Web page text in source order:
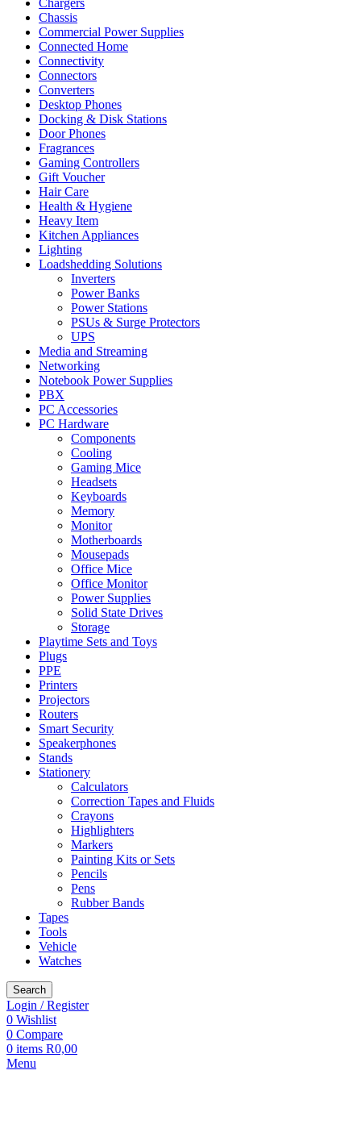
Chargers
Chassis
Commercial Power Supplies
Connected Home
Connectivity
Connectors
Converters
Desktop Phones
Docking & Disk Stations
Door Phones
Fragrances
Gaming Controllers
Gift Voucher
Hair Care
Health & Hygiene
Heavy Item
Kitchen Appliances
Lighting
Loadshedding Solutions
Inverters
Power Banks
Power Stations
PSUs & Surge Protectors
UPS
Media and Streaming
Networking
Notebook Power Supplies
PBX
PC Accessories
PC Hardware
Components
Cooling
Gaming Mice
Headsets
Keyboards
Memory
Monitor
Motherboards
Mousepads
Office Mice
Office Monitor
Power Supplies
Solid State Drives
Storage
Playtime Sets and Toys
Plugs
PPE
Printers
Projectors
Routers
Smart Security
Speakerphones
Stands
Stationery
Calculators
Correction Tapes and Fluids
Crayons
Highlighters
Markers
Painting Kits or Sets
Pencils
Pens
Rubber Bands
Tapes
Tools
Vehicle
Watches
Search
Login / Register
0 Wishlist
0 Compare
0 items R0,00
Menu